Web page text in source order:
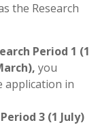
the Research
Period 1 (1
you
application in
3 (1 July)